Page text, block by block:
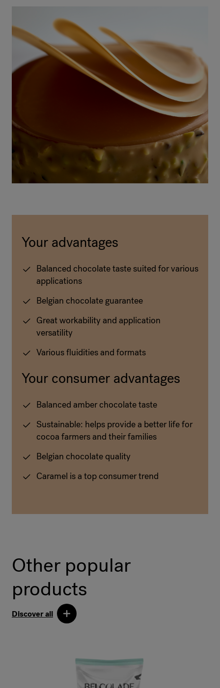
Your advantages
Balanced chocolate taste suited for various
applications
Belgian chocolate guarantee
Great workability and application
versatility
Various fluidities and formats
Your consumer advantages
Balanced amber chocolate taste
Sustainable: helps provide a better life for
cocoa farmers and their families
Belgian chocolate quality
Caramel is a top consumer trend
Other popular
products
Discover all